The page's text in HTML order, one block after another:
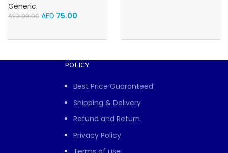
Generic
AED90.00 AED 75.00
POLICY
Best Price Guaranteed
Shipping & Delivery
Refund and Return
Privacy Policy